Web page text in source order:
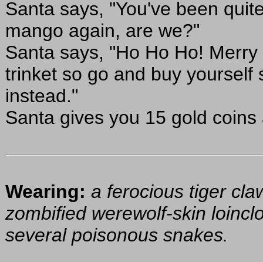
Santa says, "You've been
mango again, are we?"
Santa says, "Ho Ho Ho!
trinket so go and buy
instead."
Santa gives you 15 gold
Wearing: a ferocious tiger
zombified werewolf-skin
several poisonous snakes.